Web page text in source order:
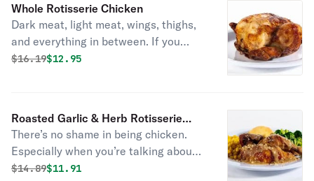
Whole Rotisserie Chicken
Dark meat, light meat, wings, thighs,
and everything in between. If you
can’t pick your favorite piece of the
chicken is the best way to get all the
things you love.
Original price was
$16.19Discounted price is
$12.95
Roasted Garlic & Herb Rotisserie
Chicken
There’s no shame in being chicken.
Especially when you’re talking about
our signature rotisserie chicken with
Original price was
$14.89Discounted price is
$11.91